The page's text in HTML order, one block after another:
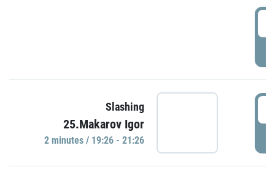
Slashing
25.Makarov Igor
2 minutes / 19:26 - 21:26